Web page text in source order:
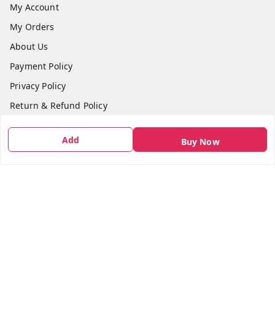
Add Buy Now
My Account
My Orders
About Us
Payment Policy
Privacy Policy
Return & Refund Policy
Shipping Policy
Terms and Conditions